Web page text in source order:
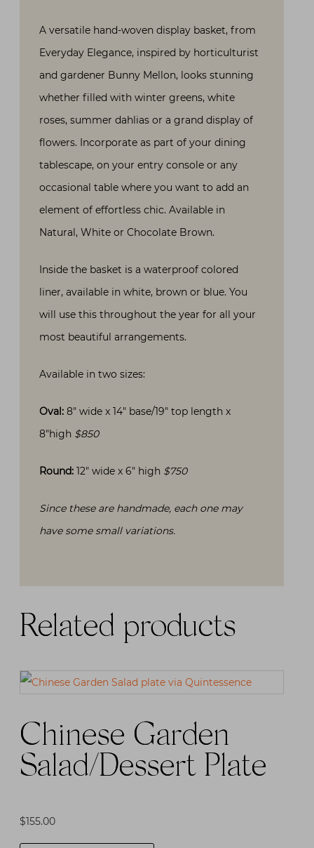
A versatile hand-woven display basket, from
Everyday Elegance, inspired by horticulturist
and gardener Bunny Mellon, looks stunning
whether filled with winter greens, white
roses, summer dahlias or a grand display of
flowers. Incorporate as part of your dining
tablescape, on your entry console or any
occasional table where you want to add an
element of effortless chic. Available in
Natural, White or Chocolate Brown.
Inside the basket is a waterproof colored
liner, available in white, brown or blue. You
will use this throughout the year for all your
most beautiful arrangements.
Available in two sizes:
Oval: 8″ wide x 14″ base/19″ top length x
8″high $850
Round: 12″ wide x 6″ high $750
Since these are handmade, each one may
have some small variations.
Related products
Chinese Garden
Salad/Dessert Plate
$155.00